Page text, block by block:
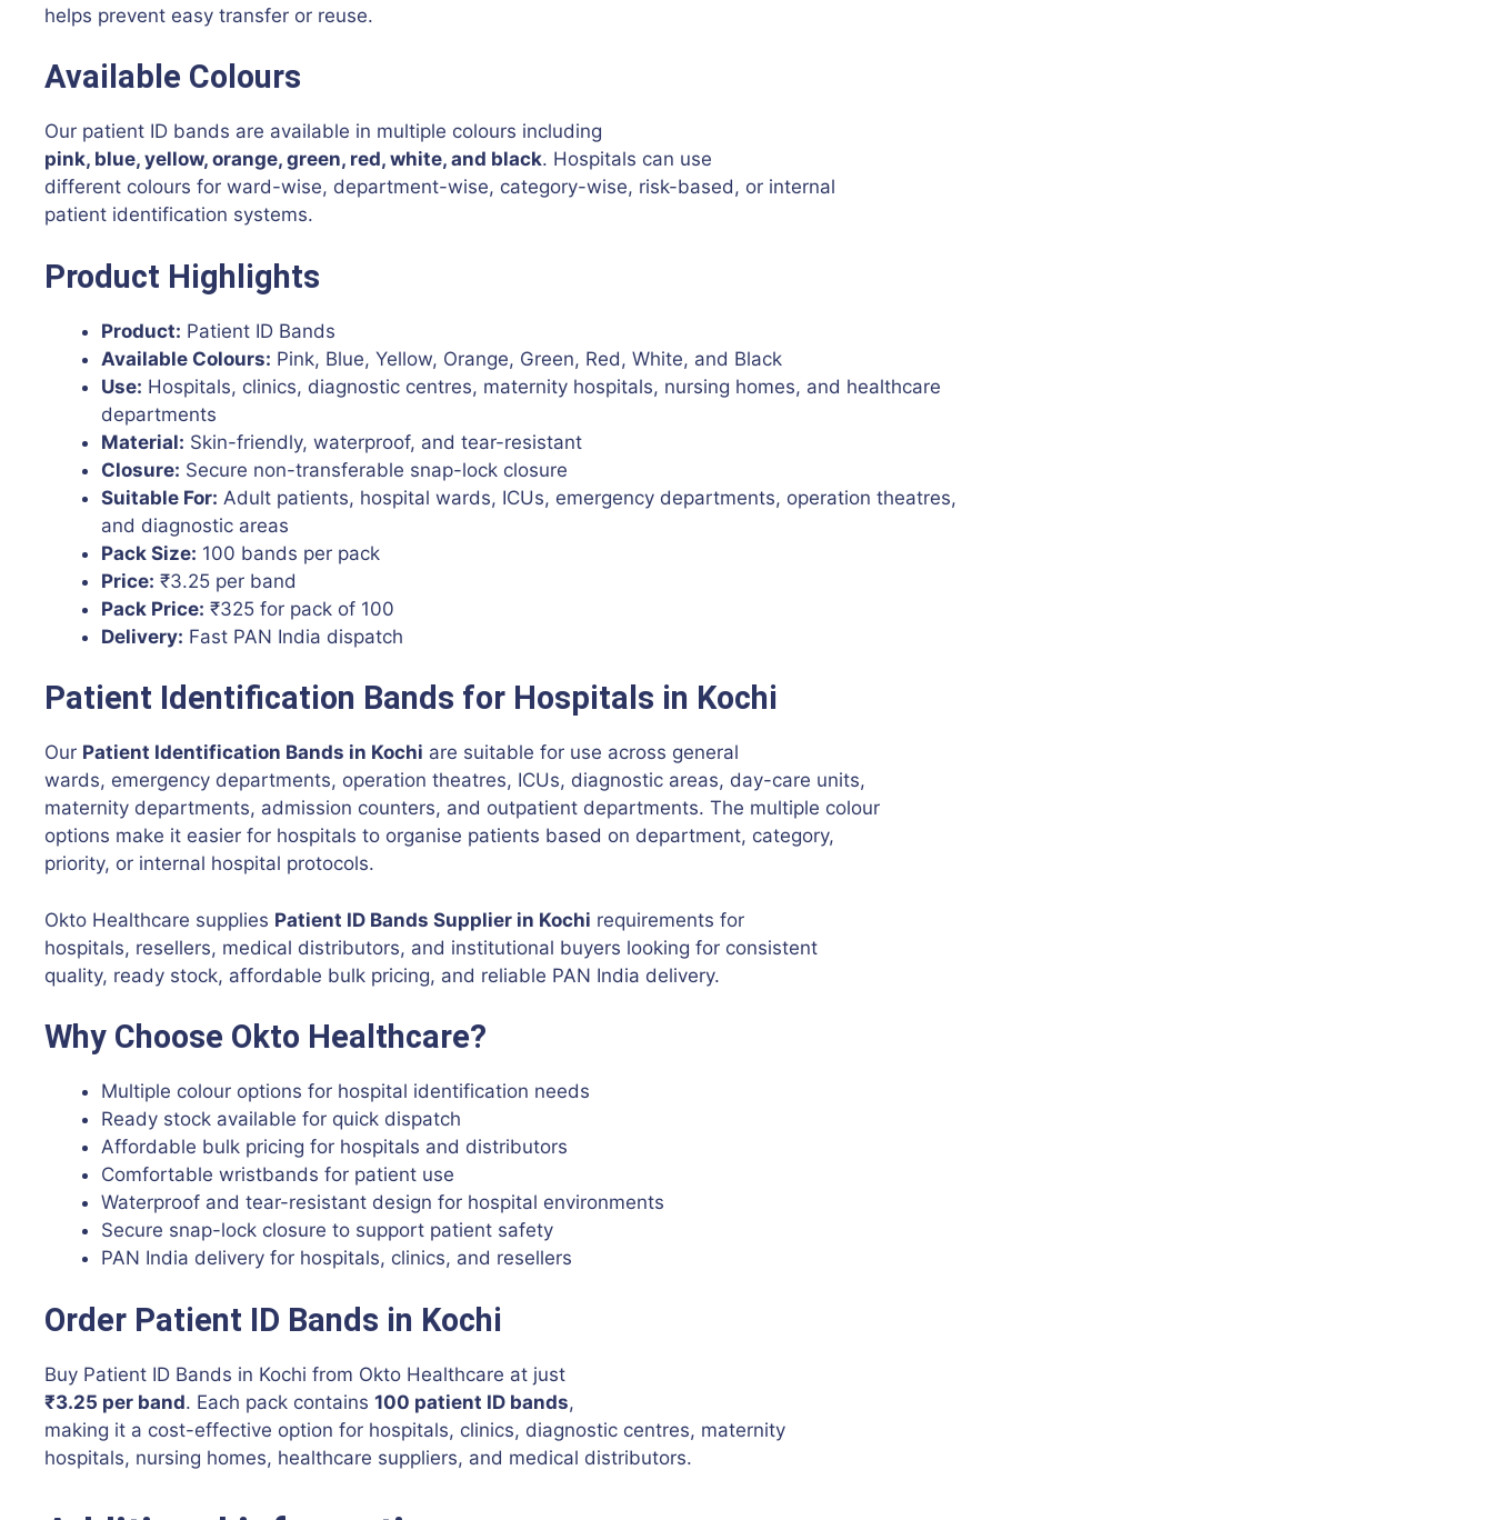
helps prevent easy transfer or reuse.
Available Colours
Our patient ID bands are available in multiple colours including
pink, blue, yellow, orange, green, red, white, and black. Hospitals can use
different colours for ward-wise, department-wise, category-wise, risk-based, or internal
patient identification systems.
Product Highlights
Product: Patient ID Bands
Available Colours: Pink, Blue, Yellow, Orange, Green, Red, White, and Black
Use: Hospitals, clinics, diagnostic centres, maternity hospitals, nursing homes, and healthcare
departments
Material: Skin-friendly, waterproof, and tear-resistant
Closure: Secure non-transferable snap-lock closure
Suitable For: Adult patients, hospital wards, ICUs, emergency departments, operation theatres,
and diagnostic areas
Pack Size: 100 bands per pack
Price: ₹3.25 per band
Pack Price: ₹325 for pack of 100
Delivery: Fast PAN India dispatch
Patient Identification Bands for Hospitals in Kochi
Our Patient Identification Bands in Kochi are suitable for use across general
wards, emergency departments, operation theatres, ICUs, diagnostic areas, day-care units,
maternity departments, admission counters, and outpatient departments. The multiple colour
options make it easier for hospitals to organise patients based on department, category,
priority, or internal hospital protocols.
Okto Healthcare supplies Patient ID Bands Supplier in Kochi requirements for
hospitals, resellers, medical distributors, and institutional buyers looking for consistent
quality, ready stock, affordable bulk pricing, and reliable PAN India delivery.
Why Choose Okto Healthcare?
Multiple colour options for hospital identification needs
Ready stock available for quick dispatch
Affordable bulk pricing for hospitals and distributors
Comfortable wristbands for patient use
Waterproof and tear-resistant design for hospital environments
Secure snap-lock closure to support patient safety
PAN India delivery for hospitals, clinics, and resellers
Order Patient ID Bands in Kochi
Buy Patient ID Bands in Kochi from Okto Healthcare at just
₹3.25 per band. Each pack contains 100 patient ID bands,
making it a cost-effective option for hospitals, clinics, diagnostic centres, maternity
hospitals, nursing homes, healthcare suppliers, and medical distributors.